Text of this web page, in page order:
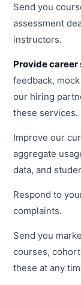
Send you
assessment
instructors.
Provide
feedback,
our hiring
these services.
Improve our
aggregate
data, and
Respond to
complaints.
Send you
courses,
these at any